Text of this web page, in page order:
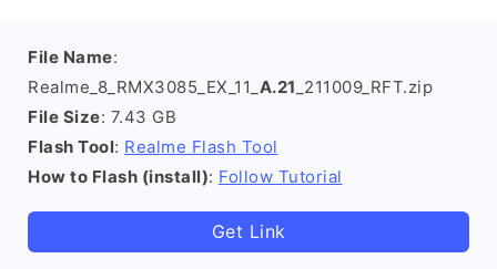
File Name:
Realme_8_RMX3085_EX_11_ A.21 _211009_RFT.zip
File Size: 7.43 GB
Flash Tool: Realme Flash Tool
How to Flash (install): Follow Tutorial
Get Link